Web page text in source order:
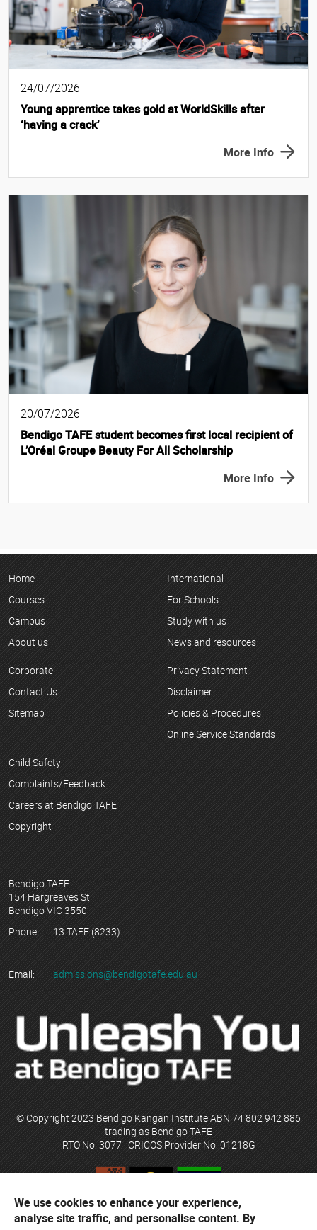
24/07/2026
Young apprentice takes gold at WorldSkills after
‘having a crack’
More Info
20/07/2026
Bendigo TAFE student becomes first local recipient of
L’Oréal Groupe Beauty For All Scholarship
More Info
Home
Courses
Campus
About us
International
For Schools
Study with us
News and resources
Corporate
Contact Us
Sitemap
Privacy Statement
Disclaimer
Policies & Procedures
Online Service Standards
Child Safety
Complaints/Feedback
Careers at Bendigo TAFE
Copyright
Bendigo TAFE
154 Hargreaves St
Bendigo VIC 3550
Phone:
13 TAFE (8233)
Email: admissions@bendigotafe.edu.au
© Copyright 2023 Bendigo Kangan Institute ABN 74 802 942 886
trading as Bendigo TAFE
RTO No. 3077 | CRICOS Provider No. 01218G
Bendigo TAFE acknowledges their campuses are located on the
ancestral lands of the Djaara people of the Dja Dja Wurrung and the
We use cookies to enhance your experience,
analyse site traffic, and personalise content. By